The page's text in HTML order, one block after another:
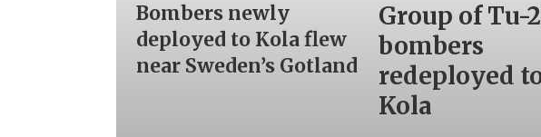
Bombers newly
deployed to Kola flew
near Sweden’s Gotland
Group of Tu-
bombers
redeployed
Kola